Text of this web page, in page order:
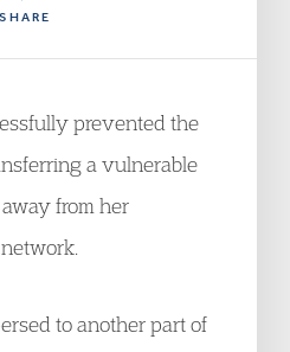
SHARE
prevented the
a vulnerable
from her
to another part of